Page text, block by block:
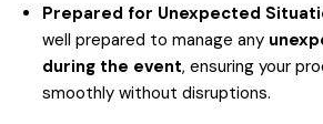
Prepared for Unexpected
well prepared to manage any
during the event, ensuring your
smoothly without disruptions.